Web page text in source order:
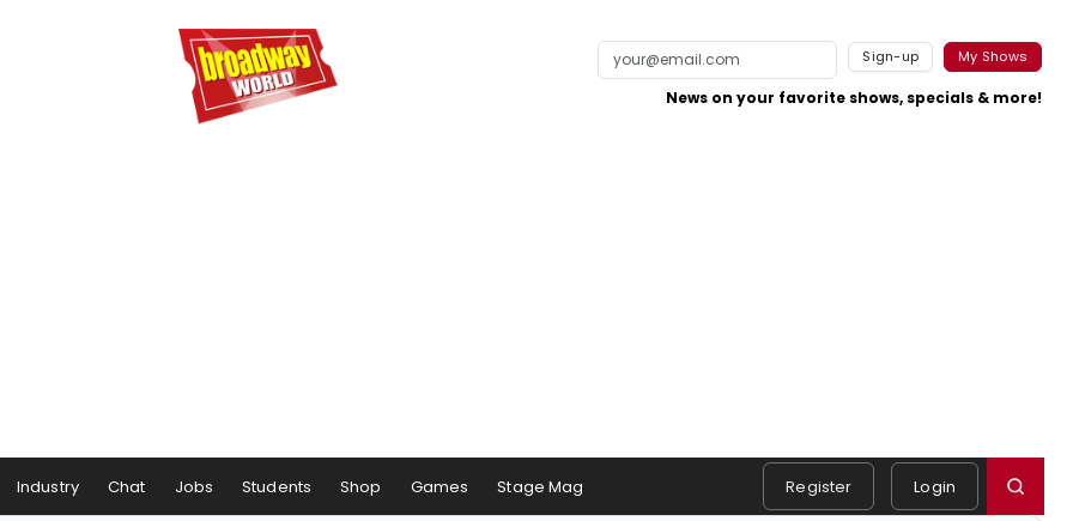
Sign-up My Shows
News on your favorite shows, specials & more!
Industry Chat Jobs Students Shop Games Stage Mag Register Login